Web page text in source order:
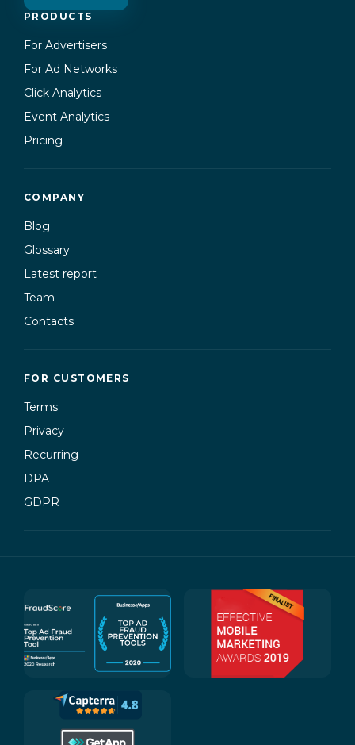
PRODUCTS
For Advertisers
For Ad Networks
Click Analytics
Event Analytics
Pricing
COMPANY
Blog
Glossary
Latest report
Team
Contacts
FOR CUSTOMERS
Terms
Privacy
Recurring
DPA
GDPR